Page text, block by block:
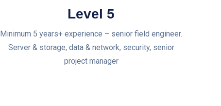
Level 5
Minimum 5 years+ experience – senior field engineer.
Server & storage, data & network, security, senior
project manager